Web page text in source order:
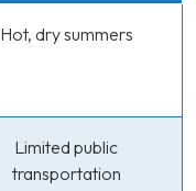
Hot, dry summers
Limited public
transportation